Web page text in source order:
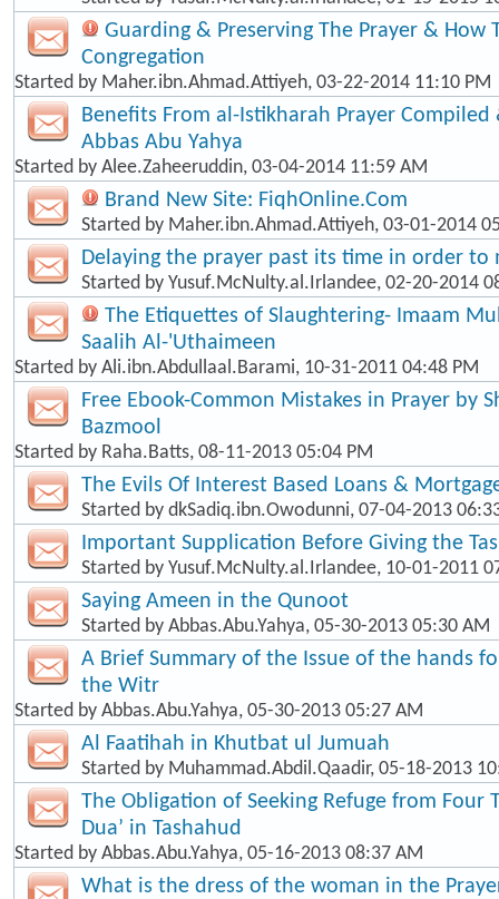
Guarding & Preserving The Prayer & How
Congregation
Started by Maher.ibn.Ahmad.Attiyeh, 03-22-2014 11:10 PM
Benefits From al-Istikharah Prayer
Abbas Abu Yahya
Started by Alee.Zaheeruddin, 03-04-2014 11:59 AM
Brand New Site: FiqhOnline.Com
Started by Maher.ibn.Ahmad.Attiyeh, 03-01-2014
Delaying the prayer past its time in order to
Started by Yusuf.McNulty.al.Irlandee, 02-20-2014
The Etiquettes of Slaughtering- Imaam
Saalih Al-'Uthaimeen
Started by Ali.ibn.Abdullaal.Barami, 10-31-2011 04:48 PM
Free Ebook-Common Mistakes in Prayer by
Bazmool
Started by Raha.Batts, 08-11-2013 05:04 PM
The Evils Of Interest Based Loans &
Started by dkSadiq.ibn.Owodunni, 07-04-2013
Important Supplication Before Giving the
Started by Yusuf.McNulty.al.Irlandee, 10-01-2011
Saying Ameen in the Qunoot
Started by Abbas.Abu.Yahya, 05-30-2013 05:30 AM
A Brief Summary of the Issue of the hands
the Witr
Started by Abbas.Abu.Yahya, 05-30-2013 05:27 AM
Al Faatihah in Khutbat ul Jumuah
Started by Muhammad.Abdil.Qaadir, 05-18-2013
The Obligation of Seeking Refuge from Four
Dua’ in Tashahud
Started by Abbas.Abu.Yahya, 05-16-2013 08:37 AM
What is the dress of the woman in the